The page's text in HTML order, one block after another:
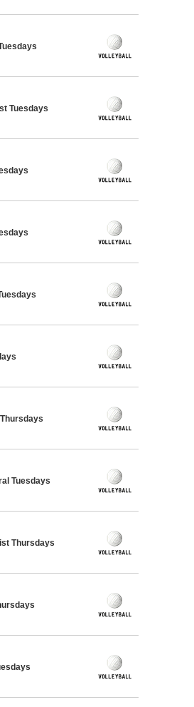
Tuesdays
Tuesdays
Thursdays